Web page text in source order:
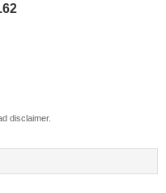
disclaimer.